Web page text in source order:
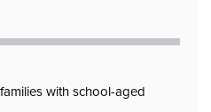
with school-aged